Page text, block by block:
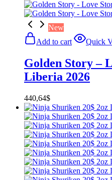
New
Add to cart
Quick
Golden Story –
Liberia 2026
440,64$